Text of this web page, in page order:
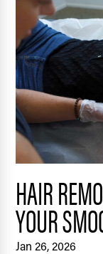
HAIR
YOUR
Jan 26, 2026